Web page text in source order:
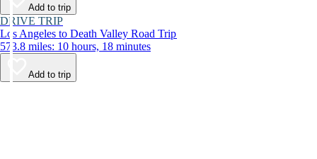
Add to trip
DRIVE TRIP
Los Angeles to Death Valley Road Trip
573.8 miles: 10 hours, 18 minutes
Add to trip